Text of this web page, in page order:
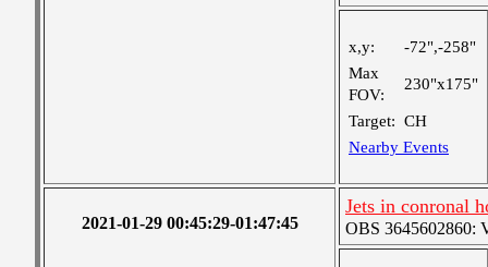
x,y:
-72",-258"
Max
FOV:
230"x175"
Target: CH
Nearby Events
2021-01-29 00:45:29-01:47:45
Jets in conronal
OBS 3645602860: